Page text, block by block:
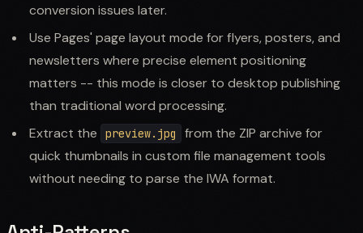
conversion issues later.
Use Pages' page layout mode for flyers, posters, and
newsletters where precise element positioning
matters -- this mode is closer to desktop publishing
than traditional word processing.
Extract the
preview.jpg
from the ZIP archive for
quick thumbnails in custom file management tools
without needing to parse the IWA format.